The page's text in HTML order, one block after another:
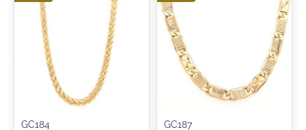
GC184 GC187